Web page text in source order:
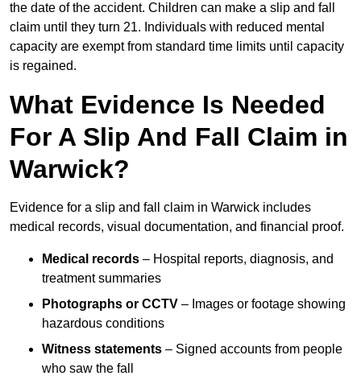
the date of the accident. Children can make a slip and fall
claim until they turn 21. Individuals with reduced mental
capacity are exempt from standard time limits until capacity
is regained.
What Evidence Is Needed
For A Slip And Fall Claim in
Warwick?
Evidence for a slip and fall claim in Warwick includes
medical records, visual documentation, and financial proof.
Medical records – Hospital reports, diagnosis, and
treatment summaries
Photographs or CCTV – Images or footage showing
hazardous conditions
Witness statements – Signed accounts from people
who saw the fall